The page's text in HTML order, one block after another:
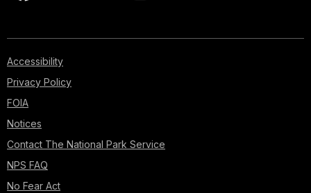
Accessibility
Privacy Policy
FOIA
Notices
Contact The National Park Service
NPS FAQ
No Fear Act